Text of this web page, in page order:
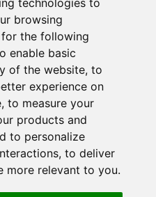
technologies to
browsing
the following
enable basic
of the website, to
experience on
, to measure your
products and
to personalize
, to deliver
more relevant to you.
that you have read and
receive marketing emails from
Technology Limited